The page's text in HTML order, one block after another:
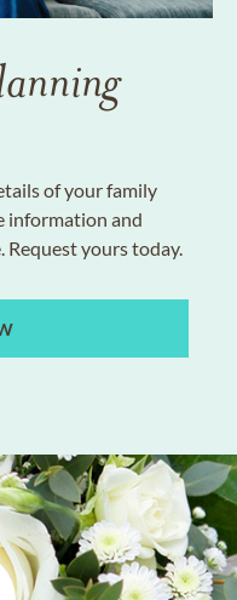
of your family
information and
Request yours today.